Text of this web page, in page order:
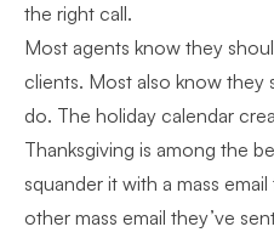
the right call.
Most agents know they
clients. Most also know
do. The holiday calendar
Thanksgiving is among the
squander it with a mass
other mass email they’ve